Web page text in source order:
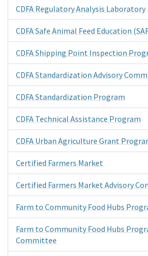
CDFA Regulatory Analysis Laboratory
CDFA Safe Animal Feed Education
CDFA Shipping Point Inspection
CDFA Standardization Advisory
CDFA Standardization Program
CDFA Technical Assistance Program
CDFA Urban Agriculture Grant
Certified Farmers Market
Certified Farmers Market Advisory
Farm to Community Food Hubs
Farm to Community Food Hubs
Committee